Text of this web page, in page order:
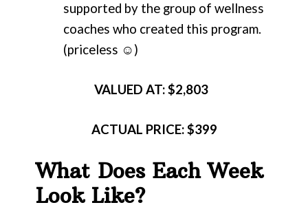
supported by the group of wellness
coaches who created this program.
(priceless ☺)
VALUED AT: $2,803
ACTUAL PRICE: $399
What Does Each Week
Look Like?